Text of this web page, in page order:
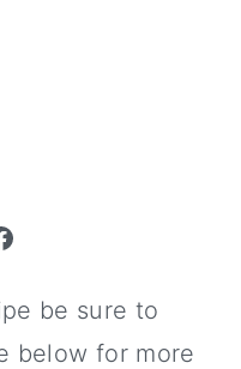
be sure to
below for more